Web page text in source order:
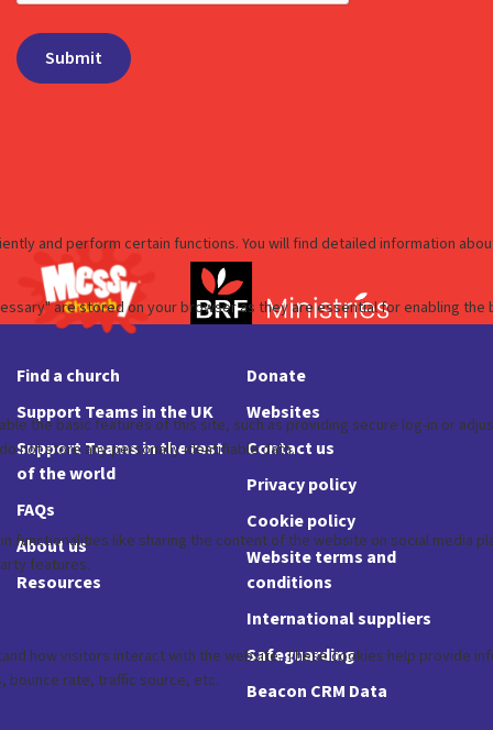
Find a church
Support Teams in the UK
Support Teams in the rest
of the world
FAQs
About us
Resources
Donate
Websites
Contact us
Privacy policy
Cookie policy
Website terms and
conditions
International suppliers
Safeguarding
Beacon CRM Data